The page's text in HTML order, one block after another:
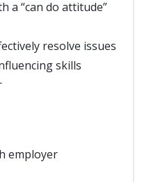
a “can do attitude”
resolve issues
skills
employer